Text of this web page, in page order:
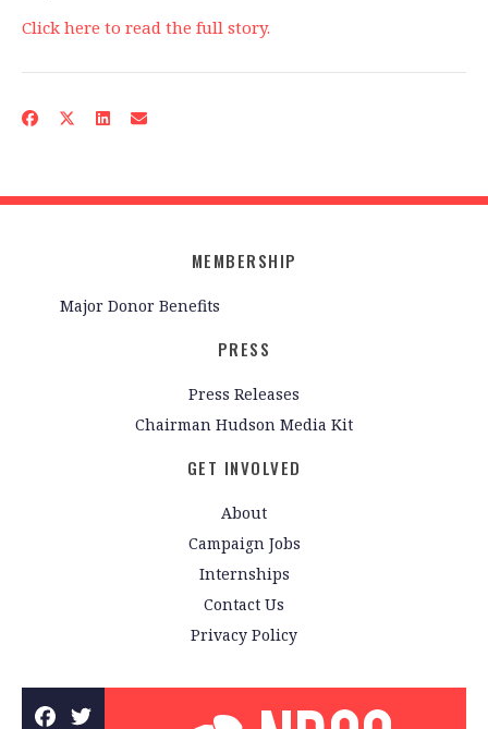
Click here to read the full story.
MEMBERSHIP
Major Donor Benefits
PRESS
Press Releases
Chairman Hudson Media Kit
GET INVOLVED
About
Campaign Jobs
Internships
Contact Us
Privacy Policy